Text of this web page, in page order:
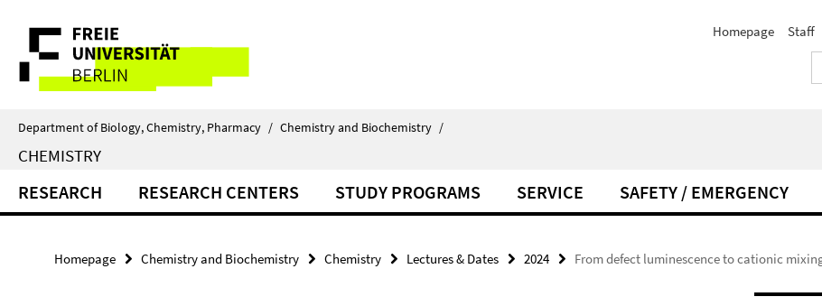
direkt
Inhalt
Service
Navigation
Homepage Staff
Department of Biology, Chemistry, Pharmacy / Chemistry and Biochemistry /
CHEMISTRY
RESEARCH RESEARCH CENTERS STUDY PROGRAMS SERVICE SAFETY / EMERGENCY
Homepage Chemistry and Biochemistry Chemistry Lectures & Dates 2024 From defect luminescence to cationic